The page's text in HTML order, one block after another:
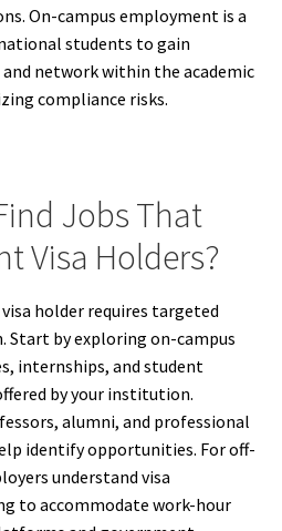
On-campus employment is a
students to gain
network within the academic
compliance risks.
Jobs That
Visa Holders?
holder requires targeted
Start by exploring on-campus
internships, and student
by your institution.
alumni, and professional
identify opportunities. For off-
understand visa
to accommodate work-hour